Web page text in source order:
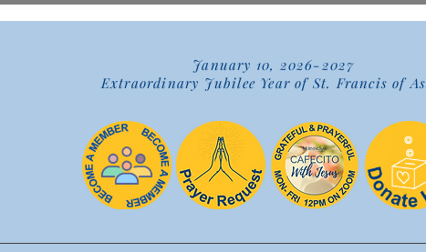
January 10, 2026-2027
Extraordinary Jubilee Year of St. Francis of